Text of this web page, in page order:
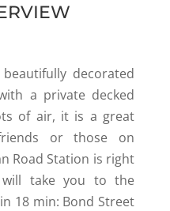
decorated
a private decked
of air, it is a great
or those on
Road Station is right
take you to the
18 min: Bond Street